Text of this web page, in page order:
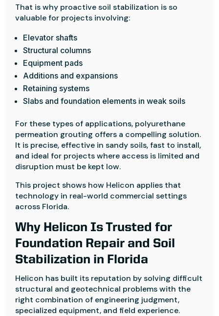
That is why proactive soil stabilization is so
valuable for projects involving:
Elevator shafts
Structural columns
Equipment pads
Additions and expansions
Retaining systems
Slabs and foundation elements in weak soils
For these types of applications, polyurethane
permeation grouting offers a compelling solution.
It is precise, effective in sandy soils, fast to install,
and ideal for projects where access is limited and
disruption must be kept low.
This project shows how Helicon applies that
technology in real-world commercial settings
across Florida.
Why Helicon Is Trusted for
Foundation Repair and Soil
Stabilization in Florida
Helicon has built its reputation by solving difficult
structural and geotechnical problems with the
right combination of engineering judgment,
specialized equipment, and field experience.